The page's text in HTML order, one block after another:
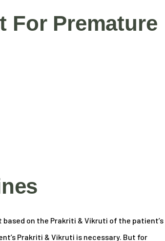
For Premature
on the Prakriti & Vikruti of the patient’s
Prakriti & Vikruti is necessary. But for